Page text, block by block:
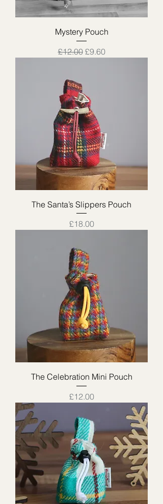
Mystery Pouch
Regular Price
£12.00 Sale Price
£9.60
The Santa’s Slippers Pouch
Price
£18.00
The Celebration Mini Pouch
Price
£12.00